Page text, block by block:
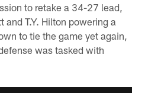
to retake a 34-27 lead,
and T.Y. Hilton powering a
to tie the game yet again,
was tasked with